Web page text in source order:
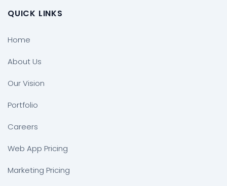
QUICK LINKS
Home
About Us
Our Vision
Portfolio
Careers
Web App Pricing
Marketing Pricing